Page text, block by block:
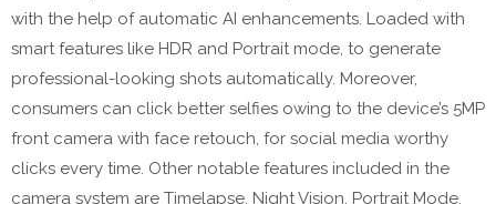
with the help of automatic AI enhancements. Loaded with
smart features like HDR and Portrait mode, to generate
professional-looking shots automatically. Moreover,
consumers can click better selfies owing to the device’s 5MP
front camera with face retouch, for social media worthy
clicks every time. Other notable features included in the
camera system are Timelapse, Night Vision, Portrait Mode,